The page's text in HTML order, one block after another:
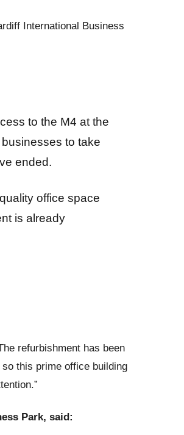
International Business
to the M4 at the
to take
ended.
office space
is already
refurbishment has been
this prime office building
Park, said: